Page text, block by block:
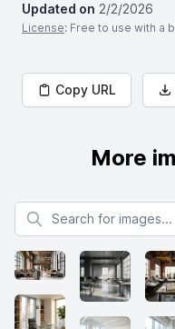
Updated on 2/2/2026
License: Free to use with a
Copy URL
More
Search for images